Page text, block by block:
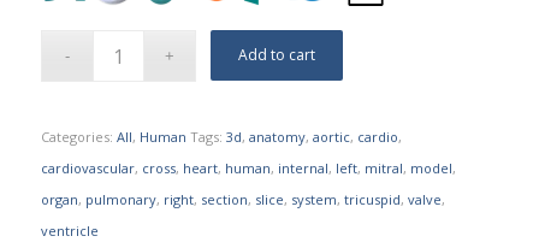
Add to cart
Categories: All, Human Tags: 3d, anatomy, aortic, cardio,
cardiovascular, cross, heart, human, internal, left, mitral, model,
organ, pulmonary, right, section, slice, system, tricuspid, valve,
ventricle